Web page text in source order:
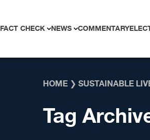
FACT CHECK NEWS COMMENTARY
HOME ❯ SUSTAINABLE
Tag